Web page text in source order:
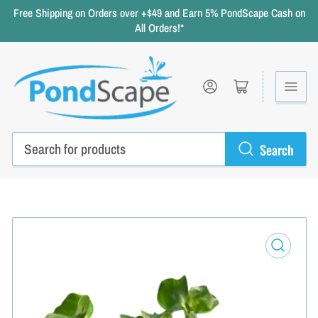
Free Shipping on Orders over +$49 and Earn 5% PondScape Cash on
All Orders!*
Search
Log in Open mini cart